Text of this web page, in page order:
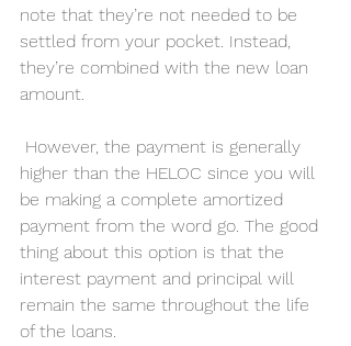
note that they’re not needed to be
settled from your pocket. Instead,
they’re combined with the new loan
amount.
higher than the HELOC since you will
be making a complete amortized
payment from the word go. The good
thing about this option is that the
interest payment and principal will
remain the same throughout the life
of the loans.